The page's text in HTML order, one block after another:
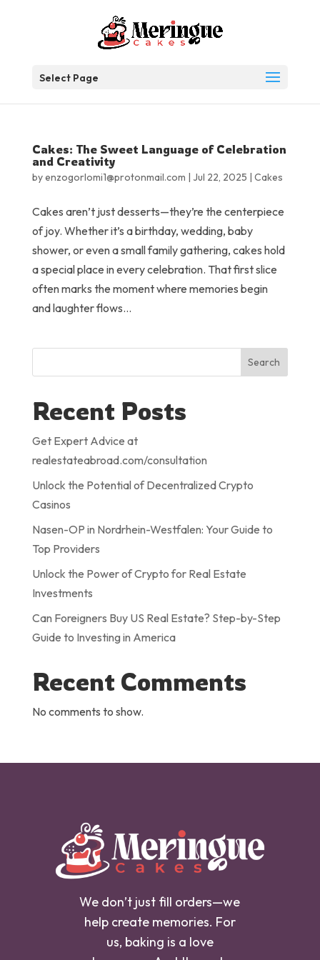
Select Page
Cakes: The Sweet Language of Celebration
and Creativity
byenzogorlomi1@protonmail.com | Jul 22, 2025 | Cakes
Cakes aren’t just desserts—they’re the centerpiece
of joy. Whether it’s a birthday, wedding, baby
shower, or even a small family gathering, cakes hold
a special place in every celebration. That first slice
often marks the moment where memories begin
and laughter flows...
Search
Recent Posts
Get Expert Advice at
realestateabroad.com/consultation
Unlock the Potential of Decentralized Crypto
Casinos
Nasen-OP in Nordrhein-Westfalen: Your Guide to
Top Providers
Unlock the Power of Crypto for Real Estate
Investments
Can Foreigners Buy US Real Estate? Step-by-Step
Guide to Investing in America
Recent Comments
No comments to show.
We don’t just fill orders—we
help create memories. For
us, baking is a love